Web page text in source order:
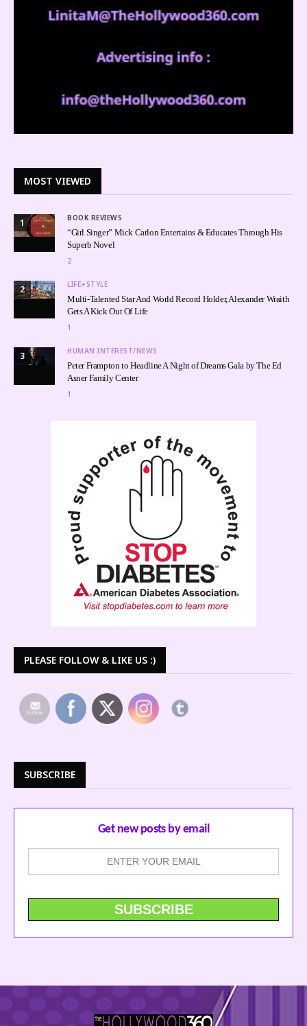
MOST VIEWED
1 BOOK REVIEWS
“Girl Singer” Mick Carlon Entertains & Educates Through His
Superb Novel
2
2 LIFE+STYLE
Multi-Talented Star And World Record Holder, Alexander Wraith
Gets A Kick Out Of Life
1
3 HUMAN INTEREST/NEWS
Peter Frampton to Headline A Night of Dreams Gala by The Ed
Asner Family Center
1
PLEASE FOLLOW & LIKE US :)
SUBSCRIBE
Get new posts by email